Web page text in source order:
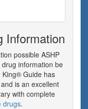
Information
possible ASHP
information be
King® Guide has
is an excellent
with complete
drugs.